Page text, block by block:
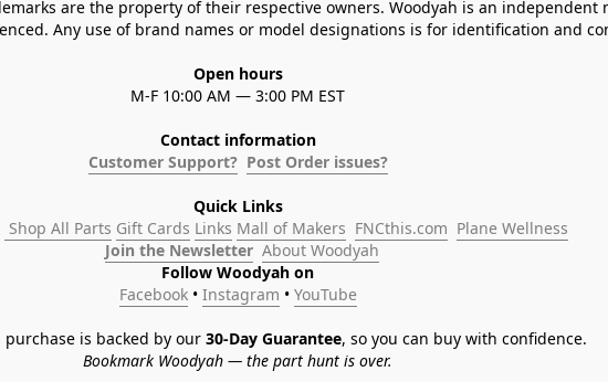
are the property of their respective owners. Woodyah is an
Any use of brand names or model designations is for identification and
Open hours
M-F 10:00 AM — 3:00 PM EST
Contact information
Customer Support? Post Order issues?
Quick Links
Shop All Parts Gift Cards Links Mall of Makers FNCthis.com Plane Wellness
Join the Newsletter About Woodyah
Follow Woodyah on
Facebook • Instagram • YouTube
purchase is backed by our 30-Day Guarantee, so you can buy with confidence.
Bookmark Woodyah — the part hunt is over.